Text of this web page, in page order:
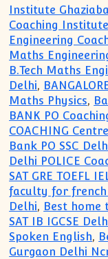
Institute
Coaching
Engineering
Maths
B.Tech Maths
Delhi,
Maths Physics,
BANK PO
COACHING Centre
Bank PO SSC
Delhi POLICE
SAT GRE TOEFL
faculty for french
Delhi, Best home
SAT IB IGCSE
Spoken English,
Gurgaon Delhi